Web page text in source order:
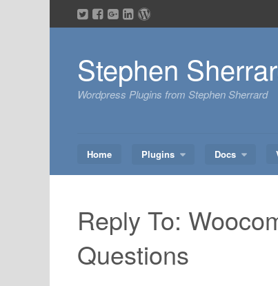
to
Stephen
Wordpress Plugins from Stephen Sherrard
Home Plugins Docs
Reply To:
Questions